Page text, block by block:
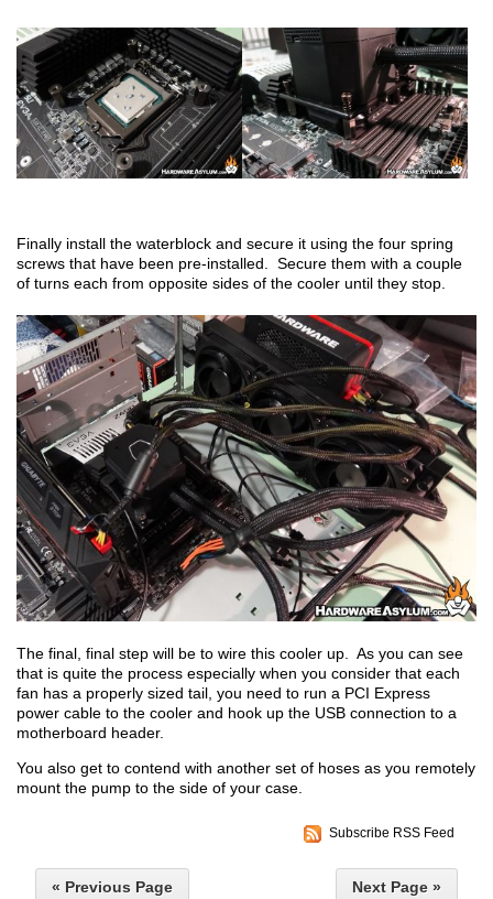
Finally install the waterblock and secure it using the four spring
screws that have been pre-installed. Secure them with a couple
of turns each from opposite sides of the cooler until they stop.
The final, final step will be to wire this cooler up. As you can see
that is quite the process especially when you consider that each
fan has a properly sized tail, you need to run a PCI Express
power cable to the cooler and hook up the USB connection to a
motherboard header.
You also get to contend with another set of hoses as you remotely
mount the pump to the side of your case.
Subscribe RSS Feed
« Previous Page Next Page »